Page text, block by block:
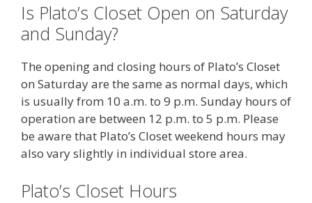
Is Plato’s Closet Open on Saturday
and Sunday?
The opening and closing hours of Plato’s Closet
on Saturday are the same as normal days, which
is usually from 10 a.m. to 9 p.m. Sunday hours of
operation are between 12 p.m. to 5 p.m. Please
be aware that Plato’s Closet weekend hours may
also vary slightly in individual store area.
Plato’s Closet Hours